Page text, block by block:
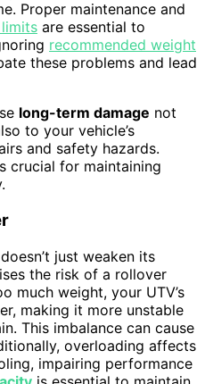
Proper maintenance and
are essential to
recommended weight
these problems and lead
long-term damage not
to your vehicle’s
and safety hazards.
crucial for maintaining
just weaken its
the risk of a rollover
much weight, your UTV’s
making it more unstable
This imbalance can cause
overloading affects
impairing performance